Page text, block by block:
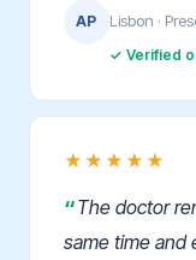
AP Lisbon ·
✓ Verified
★★★★★
The doctor
same time and